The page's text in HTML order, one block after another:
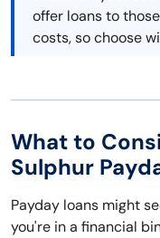
offer loans to
costs, so choose
What to
Sulphur
Payday loans might
you're in a financial